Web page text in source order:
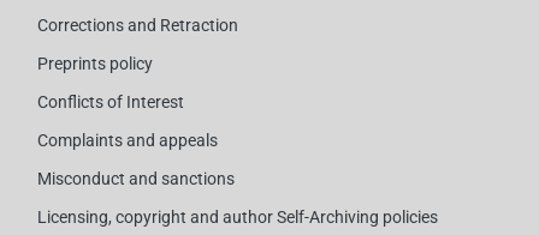
Corrections and Retraction
Preprints policy
Conflicts of Interest
Complaints and appeals
Misconduct and sanctions
Licensing, copyright and author Self-Archiving policies